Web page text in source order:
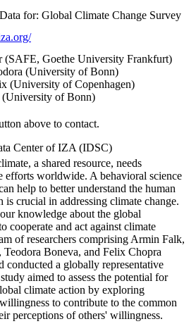
for: Global Climate Change Survey
(SAFE, Goethe University Frankfurt)
(University of Bonn)
(University of Copenhagen)
of Bonn)
above to contact.
Center of IZA (IDSC)
a shared resource, needs
efforts worldwide. A behavioral science
help to better understand the human
is crucial in addressing climate change.
knowledge about the global
cooperate and act against climate
of researchers comprising Armin Falk,
Teodora Boneva, and Felix Chopra
conducted a globally representative
aimed to assess the potential for
climate action by exploring
to contribute to the common
perceptions of others' willingness.